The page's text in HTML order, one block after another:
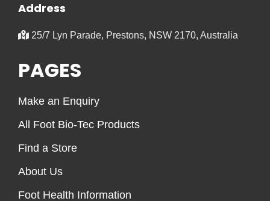
Address
25/7 Lyn Parade, Prestons, NSW 2170, Australia
PAGES
Make an Enquiry
All Foot Bio-Tec Products
Find a Store
About Us
Foot Health Information